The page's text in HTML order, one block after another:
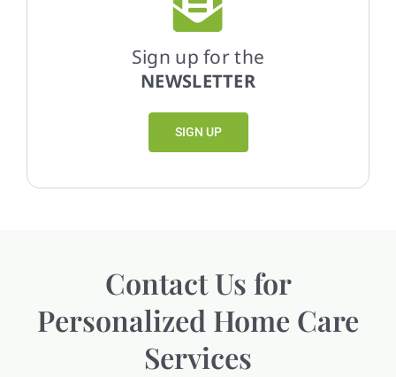
Sign up for the
NEWSLETTER
SIGN UP
Contact Us for
Personalized Home Care
Services